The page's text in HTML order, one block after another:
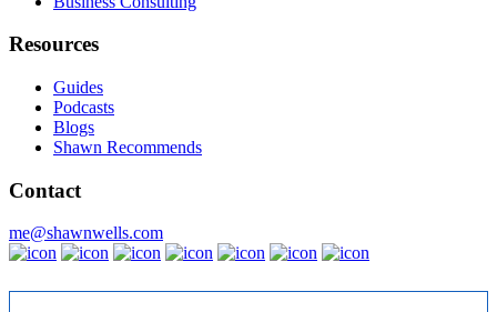
Resources
Guides
Podcasts
Blogs
Shawn Recommends
Contact
me@shawnwells.com